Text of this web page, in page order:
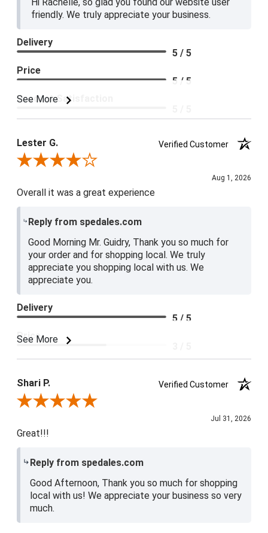
Hi Rachelle, so glad you found our website user
friendly. We truly appreciate your business.
See More
Delivery
5 / 5
Price
5 / 5
Product Satisfaction
Lester G.
Verified Customer
Review By Lester G.
Aug 1, 2026
Overall it was a great experience
Reply from spedales.com
Good Morning Mr. Guidry, Thank you so much for
your order and for shopping local. We truly
appreciate you shopping local with us. We
appreciate you.
See More
Delivery
5 / 5
Price
Shari P.
Verified Customer
Review By Shari P.
Jul 31, 2026
Great!!!
Reply from spedales.com
Good Afternoon, Thank you so much for shopping
local with us! We appreciate your business so very
much.